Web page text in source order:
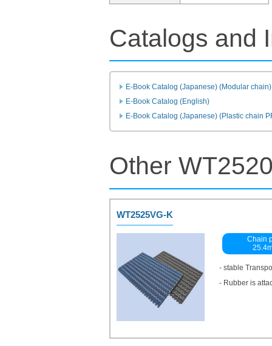
Catalogs and
E-Book Catalog (Japanese) (Modular chain)
E-Book Catalog (English)
E-Book Catalog (Japanese) (Plastic chain
Other
WT2525VG-K
Chain
- stable
- Rubber is